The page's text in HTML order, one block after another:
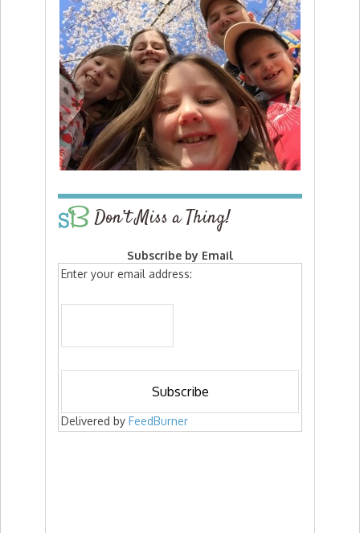
Don’t Miss a Thing!
Subscribe by Email
Enter your email address:
Delivered by FeedBurner